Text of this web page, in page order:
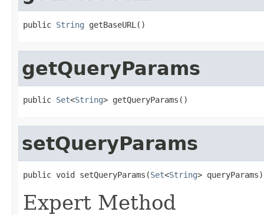
public String getBaseURL()
getQueryParams
public Set<String> getQueryParams()
setQueryParams
public void setQueryParams(Set<String> queryParams)
Expert Method